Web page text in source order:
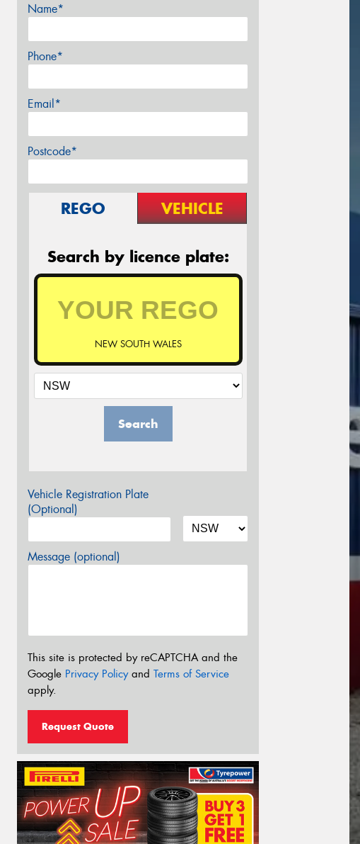
Name*
Phone*
Email*
Postcode*
REGO VEHICLE
Search by licence plate:
NEW SOUTH WALES
Search
Vehicle Registration Plate
(Optional)
Message (optional)
This site is protected by reCAPTCHA and the
Google Privacy Policyand Terms of Service
apply.
Request Quote